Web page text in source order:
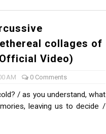
collages of
Video)
AM 0 Comments
/ as you understand, what
leaving us to decide /